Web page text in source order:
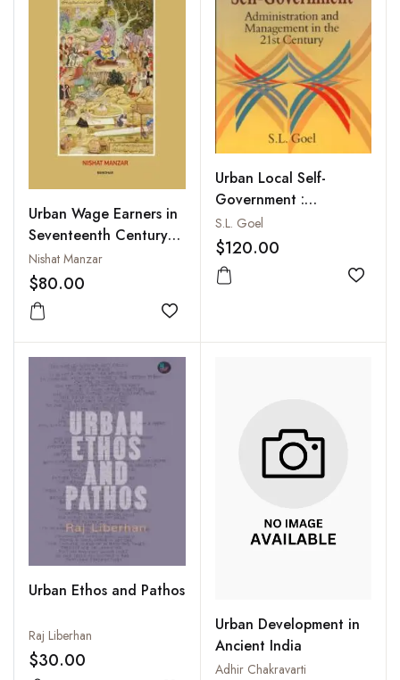
Urban Wage Earners in
Seventeenth Century
India: Artisans,
Labourers, Service
Providers and
Entertainers
Nishat Manzar
$80.00
Add to wishlist
Urban Local Self-
Government :
Administration and
Management in the
21st Century
S.L. Goel
$120.00
Add
Urban Ethos and Pathos
Raj Liberhan
$30.00
Urban Development in
Ancient India
Adhir Chakravarti